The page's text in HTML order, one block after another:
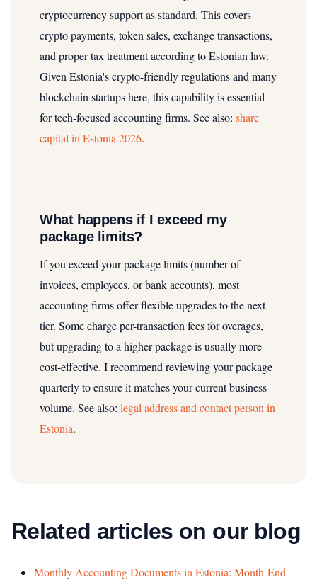
cryptocurrency support as standard. This covers
crypto payments, token sales, exchange transactions,
and proper tax treatment according to Estonian law.
Given Estonia's crypto-friendly regulations and many
blockchain startups here, this capability is essential
for tech-focused accounting firms. See also: share
capital in Estonia 2026.
What happens if I exceed my
package limits?
If you exceed your package limits (number of
invoices, employees, or bank accounts), most
accounting firms offer flexible upgrades to the next
tier. Some charge per-transaction fees for overages,
but upgrading to a higher package is usually more
cost-effective. I recommend reviewing your package
quarterly to ensure it matches your current business
volume. See also: legal address and contact person in
Estonia.
Related articles on our blog
Monthly Accounting Documents in Estonia: Month-End